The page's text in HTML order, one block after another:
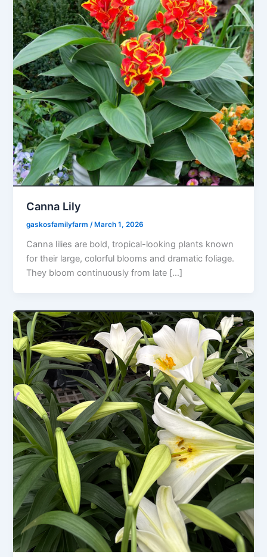
Canna Lily
gaskosfamilyfarm/ March 1, 2026
Canna lilies are bold, tropical-looking plants known
for their large, colorful blooms and dramatic foliage.
They bloom continuously from late […]